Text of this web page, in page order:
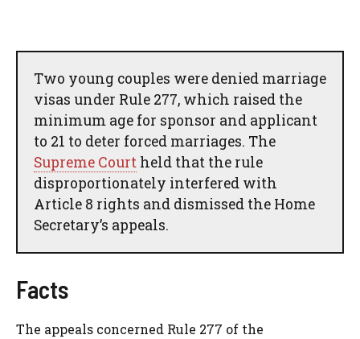
Two young couples were denied marriage
visas under Rule 277, which raised the
minimum age for sponsor and applicant
to 21 to deter forced marriages. The
Supreme Court held that the rule
disproportionately interfered with
Article 8 rights and dismissed the Home
Secretary’s appeals.
Facts
The appeals concerned Rule 277 of the